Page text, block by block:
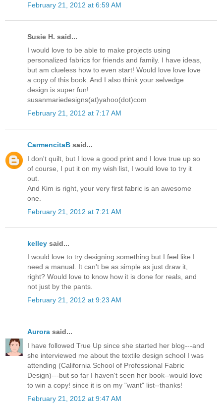
February 21, 2012 at 6:59 AM
Susie H. said...
I would love to be able to make projects using
personalized fabrics for friends and family. I have ideas,
but am clueless how to even start! Would love love love
a copy of this book. And I also think your selvedge
design is super fun!
susanmariedesigns(at)yahoo(dot)com
February 21, 2012 at 7:17 AM
CarmencitaB said...
I don't quilt, but I love a good print and I love true up so
of course, I put it on my wish list, I would love to try it
out.
And Kim is right, your very first fabric is an awesome
one.
February 21, 2012 at 7:21 AM
kelley said...
I would love to try designing something but I feel like I
need a manual. It can't be as simple as just draw it,
right? Would love to know how it is done for reals, and
not just by the pants.
February 21, 2012 at 9:23 AM
Aurora said...
I have followed True Up since she started her blog---and
she interviewed me about the textile design school I was
attending (California School of Professional Fabric
Design)---but so far I haven't seen her book--would love
to win a copy! since it is on my "want" list--thanks!
February 21, 2012 at 9:47 AM